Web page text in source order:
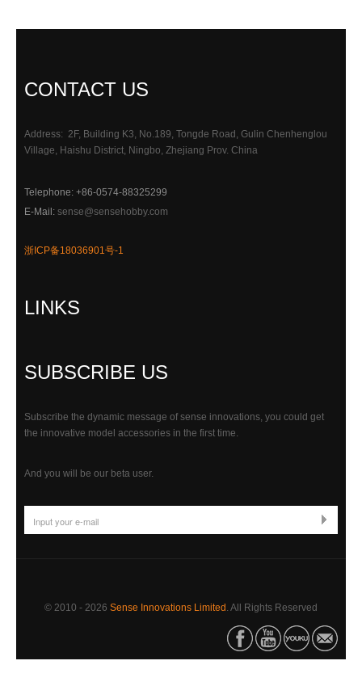
CONTACT US
Address: 2F, Building K3, No.189, Tongde Road, Gulin Chenhenglou
Village, Haishu District, Ningbo, Zhejiang Prov. China
Telephone: +86-0574-88325299
E-Mail: sense@sensehobby.com
浙ICP备18036901号-1
LINKS
SUBSCRIBE US
Subscribe the dynamic message of sense innovations, you could get
the innovative model accessories in the first time.
And you will be our beta user.
© 2010 - 2026 Sense Innovations Limited . All Rights Reserved